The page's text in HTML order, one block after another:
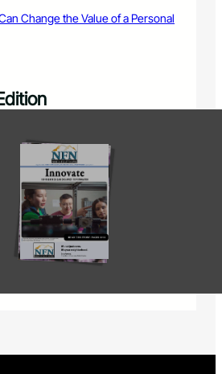
Change the Value of a Personal